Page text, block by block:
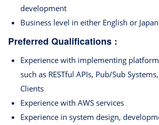
development
Business level in either English or
Preferred Qualifications :
Experience with implementing
such as RESTful APIs, Pub/Sub
Clients
Experience with AWS services
Experience in system design,